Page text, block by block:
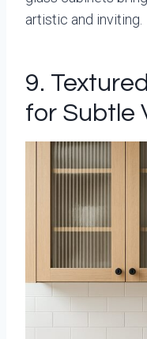
artistic and inviting.
9.
for Subtle